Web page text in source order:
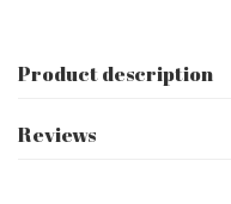
Product description
Reviews